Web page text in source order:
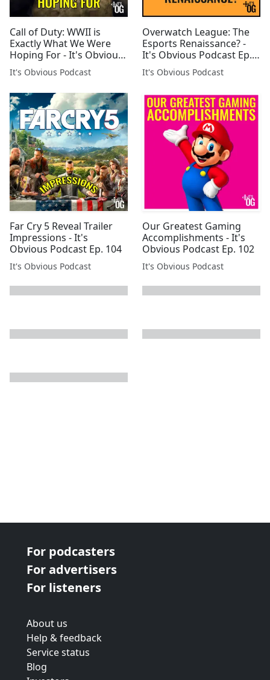
Call of Duty: WWII is
Exactly What We Were
Hoping For - It's Obvious
Podcast Ep. 100
It's Obvious Podcast
Overwatch League: The
Esports Renaissance? -
It's Obvious Podcast Ep.
110
It's Obvious Podcast
Far Cry 5 Reveal Trailer
Impressions - It's
Obvious Podcast Ep. 104
It's Obvious Podcast
Our Greatest Gaming
Accomplishments - It's
Obvious Podcast Ep. 102
It's Obvious Podcast
For podcasters
For advertisers
For listeners
About us
Help & feedback
Service status
Blog